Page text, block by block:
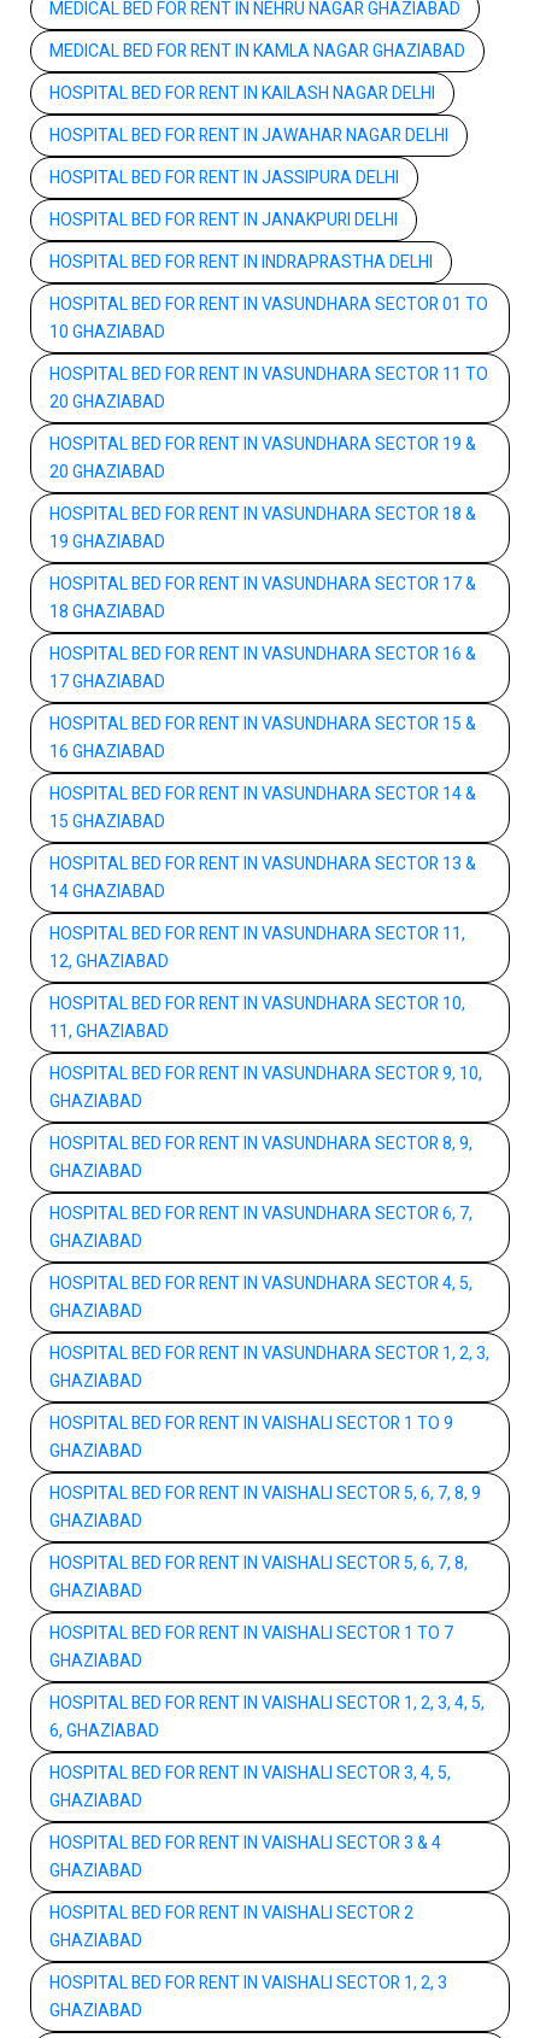
MEDICAL BED FOR RENT IN NEHRU NAGAR GHAZIABAD
MEDICAL BED FOR RENT IN KAMLA NAGAR GHAZIABAD
HOSPITAL BED FOR RENT IN KAILASH NAGAR DELHI
HOSPITAL BED FOR RENT IN JAWAHAR NAGAR DELHI
HOSPITAL BED FOR RENT IN JASSIPURA DELHI
HOSPITAL BED FOR RENT IN JANAKPURI DELHI
HOSPITAL BED FOR RENT IN INDRAPRASTHA DELHI
HOSPITAL BED FOR RENT IN VASUNDHARA SECTOR 01 TO
10 GHAZIABAD
HOSPITAL BED FOR RENT IN VASUNDHARA SECTOR 11 TO
20 GHAZIABAD
HOSPITAL BED FOR RENT IN VASUNDHARA SECTOR 19 &
20 GHAZIABAD
HOSPITAL BED FOR RENT IN VASUNDHARA SECTOR 18 &
19 GHAZIABAD
HOSPITAL BED FOR RENT IN VASUNDHARA SECTOR 17 &
18 GHAZIABAD
HOSPITAL BED FOR RENT IN VASUNDHARA SECTOR 16 &
17 GHAZIABAD
HOSPITAL BED FOR RENT IN VASUNDHARA SECTOR 15 &
16 GHAZIABAD
HOSPITAL BED FOR RENT IN VASUNDHARA SECTOR 14 &
15 GHAZIABAD
HOSPITAL BED FOR RENT IN VASUNDHARA SECTOR 13 &
14 GHAZIABAD
HOSPITAL BED FOR RENT IN VASUNDHARA SECTOR 11,
12, GHAZIABAD
HOSPITAL BED FOR RENT IN VASUNDHARA SECTOR 10,
11, GHAZIABAD
HOSPITAL BED FOR RENT IN VASUNDHARA SECTOR 9, 10,
GHAZIABAD
HOSPITAL BED FOR RENT IN VASUNDHARA SECTOR 8, 9,
GHAZIABAD
HOSPITAL BED FOR RENT IN VASUNDHARA SECTOR 6, 7,
GHAZIABAD
HOSPITAL BED FOR RENT IN VASUNDHARA SECTOR 4, 5,
GHAZIABAD
HOSPITAL BED FOR RENT IN VASUNDHARA SECTOR 1, 2, 3,
GHAZIABAD
HOSPITAL BED FOR RENT IN VAISHALI SECTOR 1 TO 9
GHAZIABAD
HOSPITAL BED FOR RENT IN VAISHALI SECTOR 5, 6, 7, 8, 9
GHAZIABAD
HOSPITAL BED FOR RENT IN VAISHALI SECTOR 5, 6, 7, 8,
GHAZIABAD
HOSPITAL BED FOR RENT IN VAISHALI SECTOR 1 TO 7
GHAZIABAD
HOSPITAL BED FOR RENT IN VAISHALI SECTOR 1, 2, 3, 4, 5,
6, GHAZIABAD
HOSPITAL BED FOR RENT IN VAISHALI SECTOR 3, 4, 5,
GHAZIABAD
HOSPITAL BED FOR RENT IN VAISHALI SECTOR 3 & 4
GHAZIABAD
HOSPITAL BED FOR RENT IN VAISHALI SECTOR 2
GHAZIABAD
HOSPITAL BED FOR RENT IN VAISHALI SECTOR 1, 2, 3
GHAZIABAD